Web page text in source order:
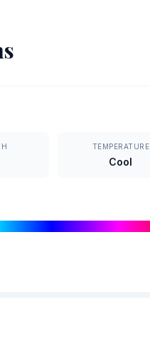
TEMPERATURE
Cool